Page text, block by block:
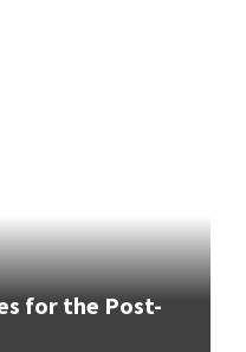
for the Post-